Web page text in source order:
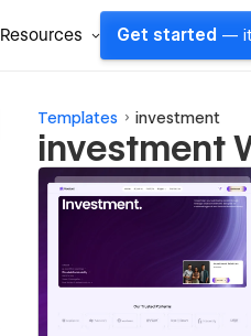
Resources Get started —
Templates investment
investment